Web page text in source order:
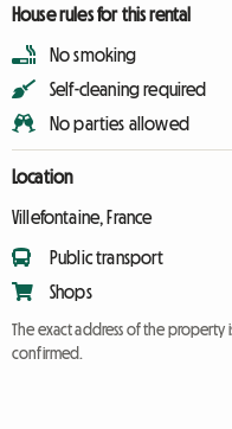
House rules for this rental
No smoking
Self-cleaning required
No parties allowed
Location
Villefontaine, France
Public transport
Shops
The exact address of the
confirmed.